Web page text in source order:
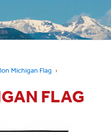
International
Michigan Flag
FLAG